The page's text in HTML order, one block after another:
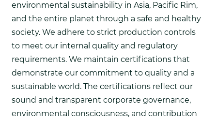
environmental sustainability in Asia, Pacific Rim,
and the entire planet through a safe and healthy
society. We adhere to strict production controls
to meet our internal quality and regulatory
requirements. We maintain certifications that
demonstrate our commitment to quality and a
sustainable world. The certifications reflect our
sound and transparent corporate governance,
environmental consciousness, and contribution